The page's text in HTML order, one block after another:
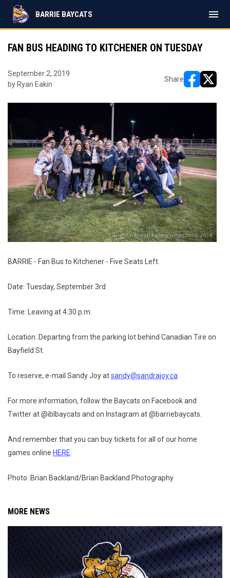
BARRIE BAYCATS menu
FAN BUS HEADING TO KITCHENER ON TUESDAY
September 2, 2019
by Ryan Eakin
Share
BARRIE - Fan Bus to Kitchener - Five Seats Left.
Date: Tuesday, September 3rd
Time: Leaving at 4:30 p.m.
Location: Departing from the parking lot behind Canadian Tire on
Bayfield St.
To reserve, e-mail Sandy Joy atsandy@sandrajoy.ca
For more information, follow the Baycats on Facebook and
Twitter at @iblbaycats and on Instagram at @barriebaycats.
And remember that you can buy tickets for all of our home
games online HERE.
Photo: Brian Backland/Brian Backland Photography
MORE NEWS